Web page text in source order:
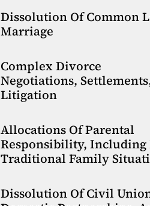
Dissolution Of Common
Marriage
Complex Divorce
Negotiations,
Litigation
Allocations Of Parental
Responsibility, Including
Traditional Family
Dissolution Of Civil